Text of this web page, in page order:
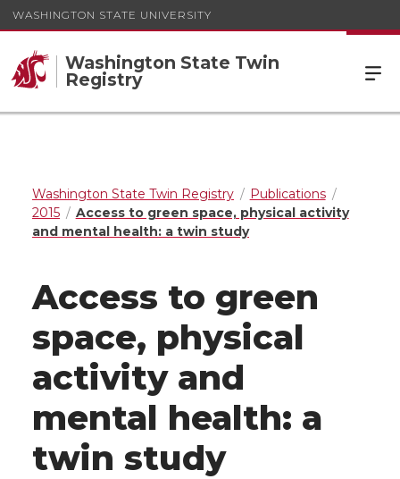
WASHINGTON STATE UNIVERSITY
Washington State Twin
Registry
Washington State Twin Registry
Publications
2015
Access to green space, physical activity
and mental health: a twin study
Access to green
space, physical
activity and
mental health: a
twin study